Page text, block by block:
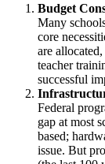
Budget
Many
core
are
teacher
successful
Federal
gap at most
based;
issue. But